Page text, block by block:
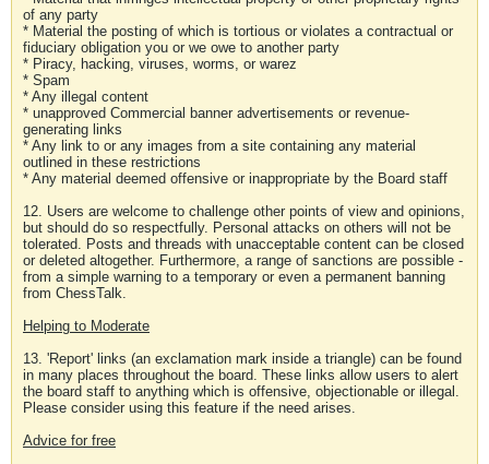
of any party
* Material the posting of which is tortious or violates a contractual or
fiduciary obligation you or we owe to another party
* Piracy, hacking, viruses, worms, or warez
* Spam
* Any illegal content
* unapproved Commercial banner advertisements or revenue-
generating links
* Any link to or any images from a site containing any material
outlined in these restrictions
* Any material deemed offensive or inappropriate by the Board staff
12. Users are welcome to challenge other points of view and opinions,
but should do so respectfully. Personal attacks on others will not be
tolerated. Posts and threads with unacceptable content can be closed
or deleted altogether. Furthermore, a range of sanctions are possible -
from a simple warning to a temporary or even a permanent banning
from ChessTalk.
Helping to Moderate
13. 'Report' links (an exclamation mark inside a triangle) can be found
in many places throughout the board. These links allow users to alert
the board staff to anything which is offensive, objectionable or illegal.
Please consider using this feature if the need arises.
Advice for free